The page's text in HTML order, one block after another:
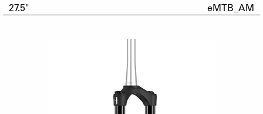
27.5" eMTB_AM